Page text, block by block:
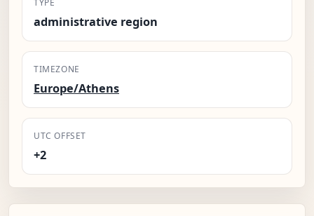
TYPE
administrative region
TIMEZONE
Europe/Athens
UTC OFFSET
+2